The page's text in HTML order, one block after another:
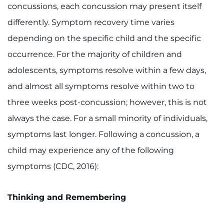
concussions, each concussion may present itself
differently. Symptom recovery time varies
depending on the specific child and the specific
occurrence. For the majority of children and
adolescents, symptoms resolve within a few days,
and almost all symptoms resolve within two to
three weeks post-concussion; however, this is not
always the case. For a small minority of individuals,
symptoms last longer. Following a concussion, a
child may experience any of the following
symptoms (CDC, 2016):
Thinking and Remembering